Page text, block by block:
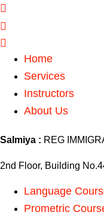
Home
Services
Instructors
About Us
Salmiya : REG
2nd Floor, Building
Language
Prometric